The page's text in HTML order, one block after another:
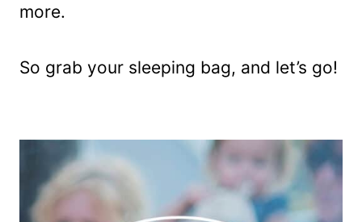
more.
So grab your sleeping bag, and let’s go!